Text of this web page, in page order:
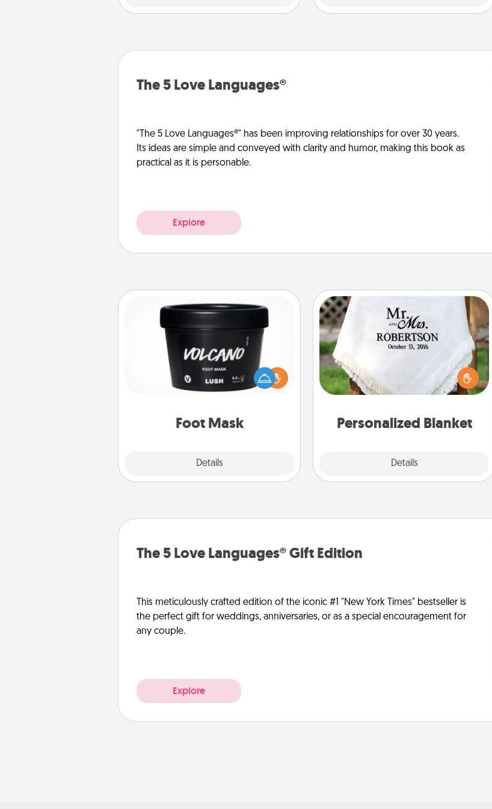
The 5 Love Languages®
"The 5 Love Languages®" has been improving relationships for over 30 years.
Its ideas are simple and conveyed with clarity and humor, making this book as
practical as it is personable.
Explore
Foot Mask
Details
Foot Mask
Pamper your partner with the gift a
foot mask and commit to apply it
Personalized Blanket
Details
Personalized Blanket
Who wouldn't want a personalized
throw blanket for snuggling on the
couch together?
The 5 Love Languages® Gift Edition
This meticulously crafted edition of the iconic #1 "New York Times" bestseller is
the perfect gift for weddings, anniversaries, or as a special encouragement for
any couple.
Explore